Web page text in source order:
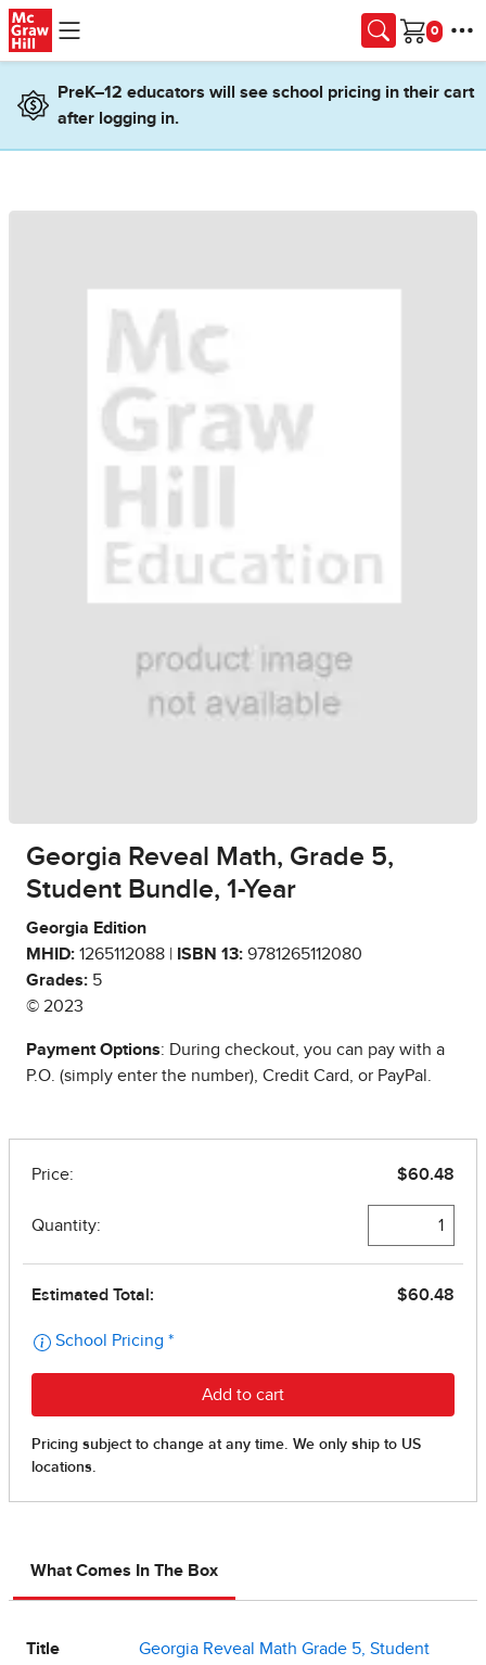
Skip to main content
Cart
PreK–12 educators will see school pricing in their cart
after logging in.
Georgia Reveal Math, Grade 5,
Student Bundle, 1-Year
Georgia Edition
MHID: 1265112088 | ISBN 13: 9781265112080
Grades: 5
© 2023
Payment Options: During checkout, you can pay with a
P.O. (simply enter the number), Credit Card, or PayPal.
What Comes In The Box
Title
Georgia Reveal Math Grade 5, Student